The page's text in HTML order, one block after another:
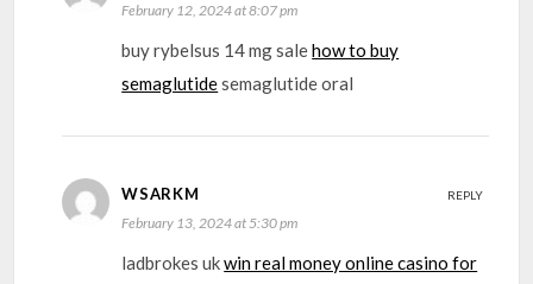
February 12, 2024 at 8:07 pm
buy rybelsus 14 mg salehow to buy
semaglutidesemaglutide oral
WSARKM
February 13, 2024 at 5:30 pm
ladbrokes ukwin real money online casino for
REPLY